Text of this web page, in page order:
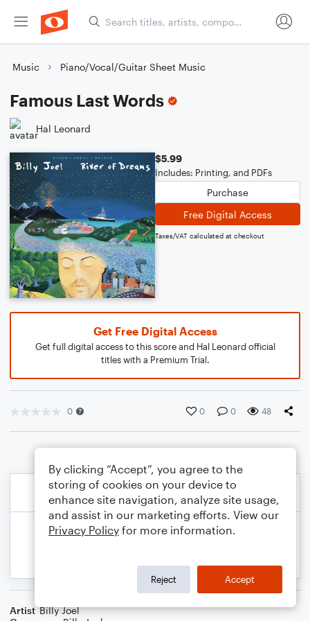
Music Piano/Vocal/Guitar Sheet Music
Famous Last Words
Hal Leonard
$5.99
Includes: Printing, and PDFs
Purchase
Free Digital Access
Taxes/VAT calculated at checkout
Get Free Digital Access
Get full digital access to this score and Hal Leonard official
titles with a Premium Trial.
0 0 0 48
Artist Billy Joel
By clicking “Accept”, you agree to the
storing of cookies on your device to
enhance site navigation, analyze site usage,
and assist in our marketing efforts. View our
Privacy Policy for more information.
Reject Accept